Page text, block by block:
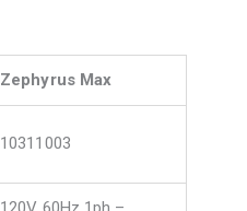
Zephyrus Max
10311003